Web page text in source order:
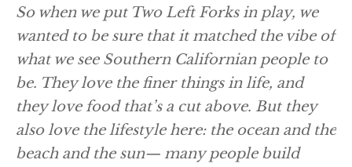
So when we put Two Left Forks in play, we
wanted to be sure that it matched the vibe of
what we see Southern Californian people to
be. They love the finer things in life, and
they love food that’s a cut above. But they
also love the lifestyle here: the ocean and the
beach and the sun— many people build